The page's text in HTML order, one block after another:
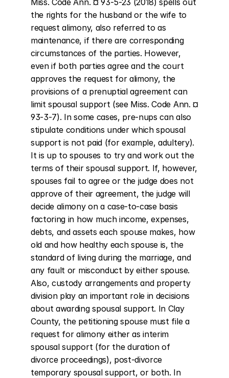
Miss. Code Ann. ¤ 93-5-23 (2018) spells out
the rights for the husband or the wife to
request alimony, also referred to as
maintenance, if there are corresponding
circumstances of the parties. However,
even if both parties agree and the court
approves the request for alimony, the
provisions of a prenuptial agreement can
limit spousal support (see Miss. Code Ann. ¤
93-3-7). In some cases, pre-nups can also
stipulate conditions under which spousal
support is not paid (for example, adultery).
It is up to spouses to try and work out the
terms of their spousal support. If, however,
spouses fail to agree or the judge does not
approve of their agreement, the judge will
decide alimony on a case-to-case basis
factoring in how much income, expenses,
debts, and assets each spouse makes, how
old and how healthy each spouse is, the
standard of living during the marriage, and
any fault or misconduct by either spouse.
Also, custody arrangements and property
division play an important role in decisions
about awarding spousal support. In Clay
County, the petitioning spouse must file a
request for alimony either as interim
spousal support (for the duration of
divorce proceedings), post-divorce
temporary spousal support, or both. In